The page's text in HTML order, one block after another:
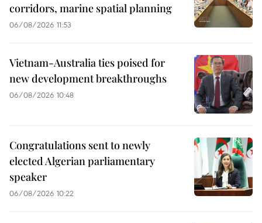
corridors, marine spatial planning
06/08/2026 11:53
Vietnam-Australia ties poised for
new development breakthroughs
06/08/2026 10:48
Congratulations sent to newly
elected Algerian parliamentary
speaker
06/08/2026 10:22